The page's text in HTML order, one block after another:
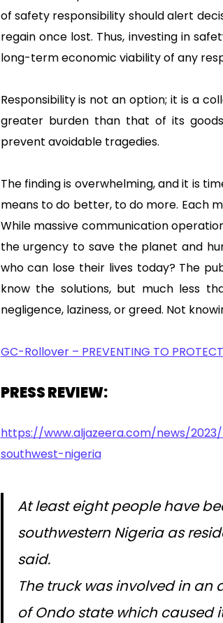
of safety responsibility should alert
regain once lost. Thus, investing in
long-term economic viability of any
Responsibility is not an option; it is a
greater burden than that of its
prevent avoidable tragedies.
The finding is overwhelming, and it is
means to do better, to do more. Each
While massive communication
the urgency to save the planet and
who can lose their lives today? The
know the solutions, but much less
negligence, laziness, or greed. Not
GC-Rollover – PREVENTING TO
PRESS REVIEW:
https://www.aljazeera.com/news/
southwest-nigeria
At least eight people have
southwestern Nigeria as
said.
The truck was involved in
of Ondo state which caused